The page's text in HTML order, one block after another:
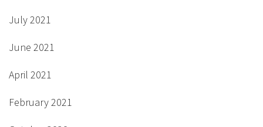
July 2021
June 2021
April 2021
February 2021